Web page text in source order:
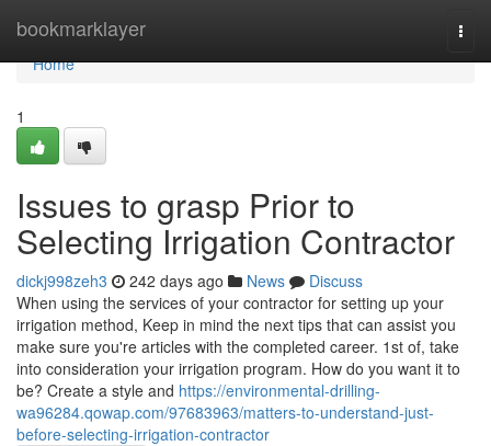
bookmarklayer
Home
Home
1
Issues to grasp Prior to
Selecting Irrigation Contractor
dickj998zeh3 242 days ago News
Discuss
When using the services of your contractor for setting up your
irrigation method, Keep in mind the next tips that can assist you
make sure you're articles with the completed career. 1st of, take
into consideration your irrigation program. How do you want it to
be? Create a style and https://environmental-drilling-
wa96284.qowap.com/97683963/matters-to-understand-just-
before-selecting-irrigation-contractor